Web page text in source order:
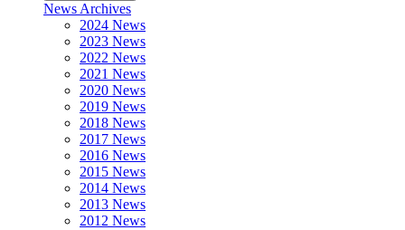
News Archives
2024 News
2023 News
2022 News
2021 News
2020 News
2019 News
2018 News
2017 News
2016 News
2015 News
2014 News
2013 News
2012 News